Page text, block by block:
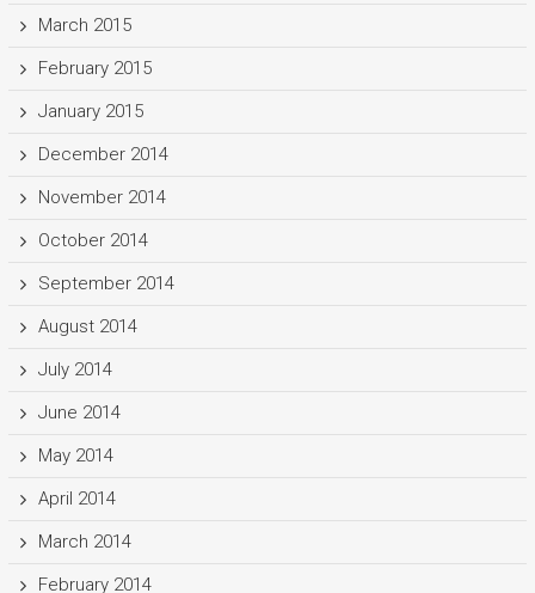
March 2015
February 2015
January 2015
December 2014
November 2014
October 2014
September 2014
August 2014
July 2014
June 2014
May 2014
April 2014
March 2014
February 2014